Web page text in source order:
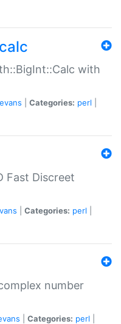
with
Categories: perl
Fast Discreet
Categories: perl
number
Categories: perl